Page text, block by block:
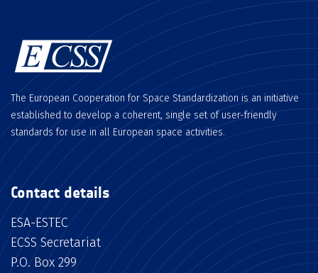
The European Cooperation for Space Standardization is an initiative
established to develop a coherent, single set of user-friendly
standards for use in all European space activities.
Contact details
ESA-ESTEC
ECSS Secretariat
P.O. Box 299